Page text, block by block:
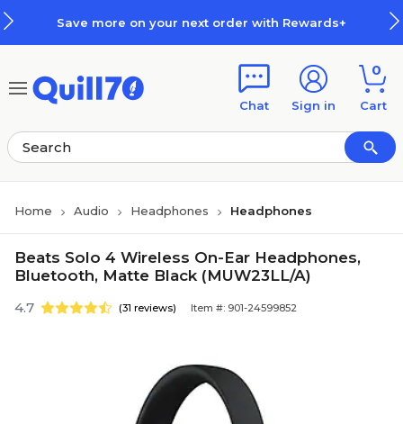
Save more on your next order with Rewards+
Chat Sign in
0
Cart
Home Audio Headphones Headphones
Beats Solo 4 Wireless On-Ear Headphones,
Bluetooth, Matte Black (MUW23LL/A)
4.7 (31 reviews) Item #: 901-24599852